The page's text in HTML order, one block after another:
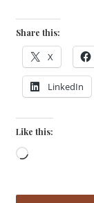
Share this:
X
LinkedIn
Like this:
Loading…